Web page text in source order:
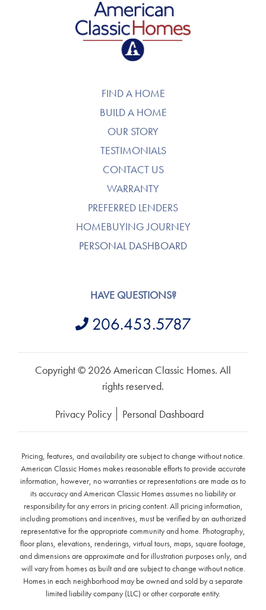
American Classic Homes
FIND A HOME
BUILD A HOME
OUR STORY
TESTIMONIALS
CONTACT US
WARRANTY
PREFERRED LENDERS
HOMEBUYING JOURNEY
PERSONAL DASHBOARD
HAVE QUESTIONS?
206.453.5787
Copyright © 2026 American Classic Homes. All
rights reserved.
Privacy Policy Personal Dashboard
Pricing, features, and availability are subject to change without notice.
American Classic Homes makes reasonable efforts to provide accurate
information, however, no warranties or representations are made as to
its accuracy and American Classic Homes assumes no liability or
responsibility for any errors in pricing content. All pricing information,
including promotions and incentives, must be verified by an authorized
representative for the appropriate community and home. Photography,
floor plans, elevations, renderings, virtual tours, maps, square footage,
and dimensions are approximate and for illustration purposes only, and
will vary from homes as built and are subject to change without notice.
Homes in each neighborhood may be owned and sold by a separate
limited liability company (LLC) or other corporate entity.